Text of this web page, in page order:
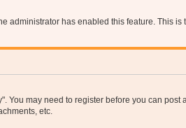
has enabled this feature. This
You may need to register before you can
etc.